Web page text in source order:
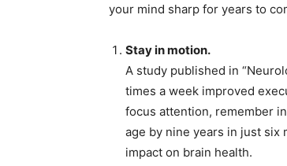
your mind sharp for years to
Stay in motion.
A study published in
times a week improved
focus attention, remember
age by nine years in just six
impact on brain health.